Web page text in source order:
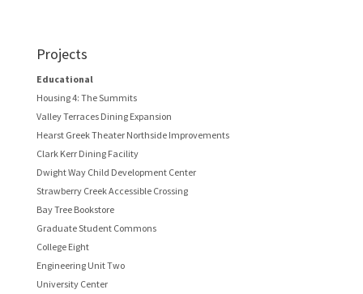
Projects
Educational
Housing 4: The Summits
Valley Terraces Dining Expansion
Hearst Greek Theater Northside Improvements
Clark Kerr Dining Facility
Dwight Way Child Development Center
Strawberry Creek Accessible Crossing
Bay Tree Bookstore
Graduate Student Commons
College Eight
Engineering Unit Two
University Center